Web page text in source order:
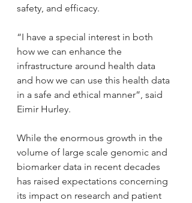
safety, and efficacy.
“I have a special interest in both
how we can enhance the
infrastructure around health data
and how we can use this health data
in a safe and ethical manner”, said
Eimir Hurley.
While the enormous growth in the
volume of large scale genomic and
biomarker data in recent decades
has raised expectations concerning
its impact on research and patient